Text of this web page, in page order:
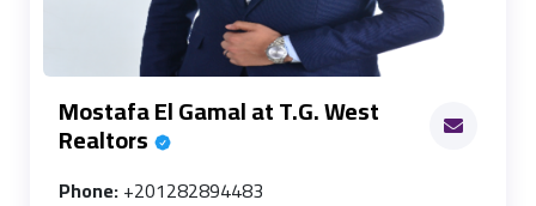
Mostafa El Gamal at T.G. West
Realtors
Phone:+201282894483